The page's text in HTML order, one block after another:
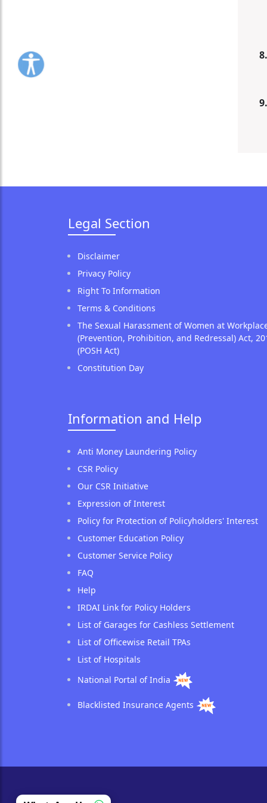
Legal Section
Disclaimer
Privacy Policy
Right To Information
Terms & Conditions
The Sexual Harassment of Women at
(Prevention, Prohibition, and Redressal) Act,
(POSH Act)
Constitution Day
Information and Help
Anti Money Laundering Policy
CSR Policy
Our CSR Initiative
Expression of Interest
Policy for Protection of Policyholders' Interest
Customer Education Policy
Customer Service Policy
FAQ
Help
IRDAI Link for Policy Holders
List of Garages for Cashless Settlement
List of Officewise Retail TPAs
List of Hospitals
National Portal of India
Blacklisted Insurance Agents